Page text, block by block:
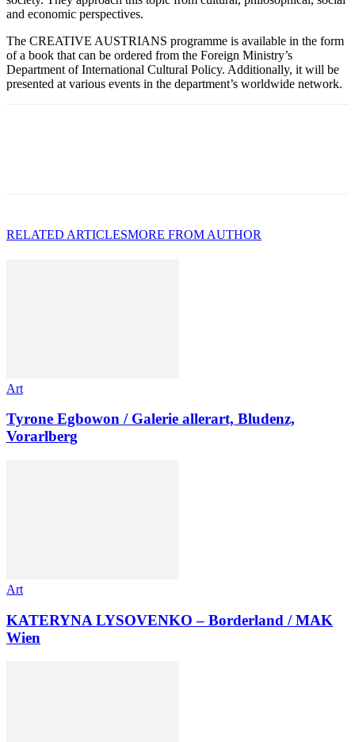
and economic perspectives.
The CREATIVE AUSTRIANS programme is available in the form
of a book that can be ordered from the Foreign Ministry’s
Department of International Cultural Policy. Additionally, it will be
presented at various events in the department’s worldwide network.
RELATED ARTICLESMORE FROM AUTHOR
Art
Tyrone Egbowon / Galerie allerart, Bludenz,
Vorarlberg
Art
KATERYNA LYSOVENKO – Borderland / MAK
Wien